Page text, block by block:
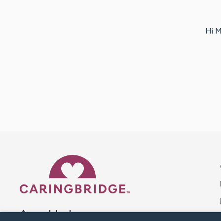
Hi
A world where no one goes